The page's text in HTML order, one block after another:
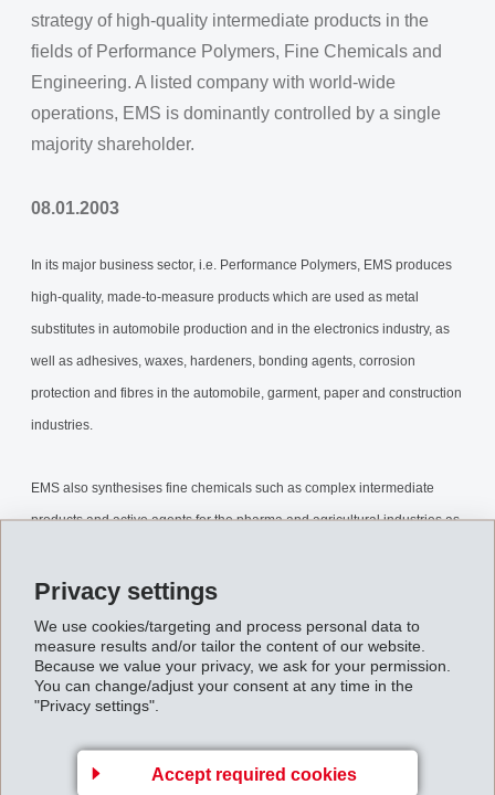
Privacy settings
We use cookies/targeting and process personal data to
measure results and/or tailor the content of our website.
Because we value your privacy, we ask for your permission.
You can change/adjust your consent at any time in the
"Privacy settings".
Accept required cookies
strategy of high-quality intermediate products in the
fields of Performance Polymers, Fine Chemicals and
Engineering. A listed company with world-wide
operations, EMS is dominantly controlled by a single
majority shareholder.
08.01.2003
In its major business sector, i.e. Performance Polymers, EMS produces
high-quality, made-to-measure products which are used as metal
substitutes in automobile production and in the electronics industry, as
well as adhesives, waxes, hardeners, bonding agents, corrosion
protection and fibres in the automobile, garment, paper and construction
industries.
EMS also synthesises fine chemicals such as complex intermediate
products and active agents for the pharma and agricultural industries as
polymeric and synthetic fibre plants, and manufactures airbag triggering
devices.
EMS has now analysed its strategy and - analogously - its capital
structure with a view to meeting the needs of the future and the